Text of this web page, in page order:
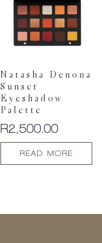
Natasha Denona
Sunset
Eyeshadow
Palette
R2,500.00
READ MORE